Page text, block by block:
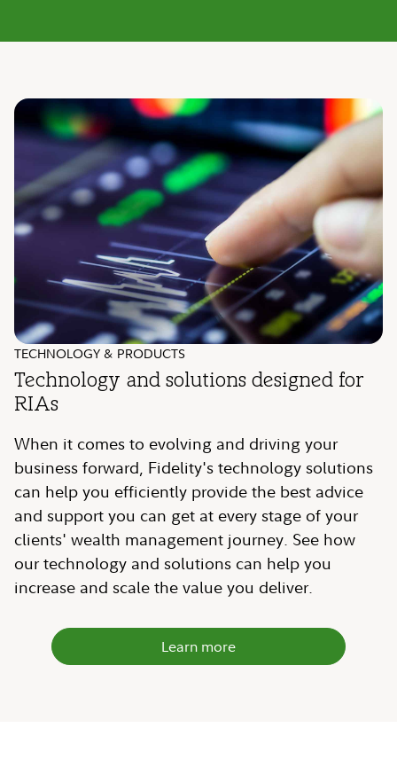
TECHNOLOGY & PRODUCTS
Technology and solutions designed for
RIAs
When it comes to evolving and driving your
business forward, Fidelity's technology solutions
can help you efficiently provide the best advice
and support you can get at every stage of your
clients' wealth management journey. See how
our technology and solutions can help you
increase and scale the value you deliver.
Learn more